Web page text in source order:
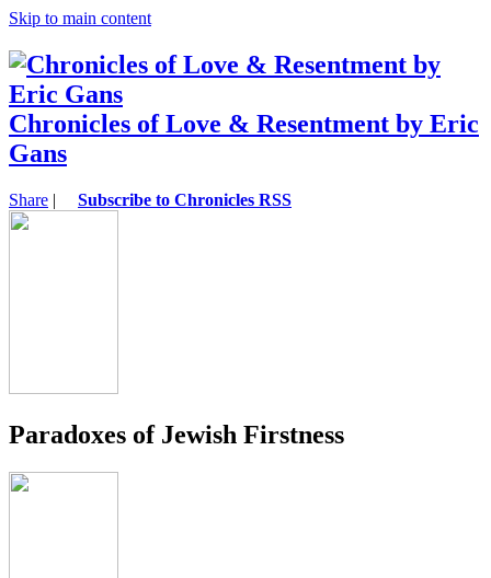
Skip to main content
Chronicles of Love & Resentment by Eric
Gans
Share | Subscribe to Chronicles RSS
Paradoxes of Jewish Firstness